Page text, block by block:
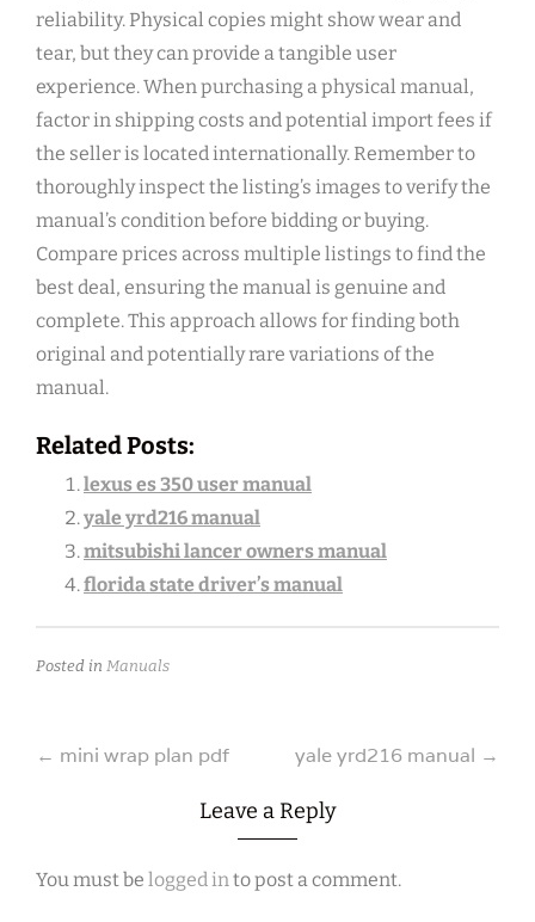
reliability. Physical copies might show wear and
tear, but they can provide a tangible user
experience. When purchasing a physical manual,
factor in shipping costs and potential import fees if
the seller is located internationally. Remember to
thoroughly inspect the listing’s images to verify the
manual’s condition before bidding or buying.
Compare prices across multiple listings to find the
best deal, ensuring the manual is genuine and
complete. This approach allows for finding both
original and potentially rare variations of the
manual.
Related Posts:
lexus es 350 user manual
yale yrd216 manual
mitsubishi lancer owners manual
florida state driver’s manual
Posted in Manuals
Post
navigation
← mini wrap plan pdf yale yrd216 manual →
Leave a Reply
You must be logged into post a comment.